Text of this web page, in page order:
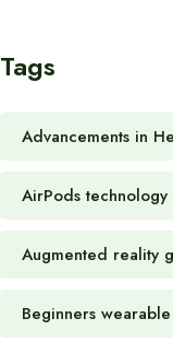
Tags
Advancements in
AirPods technology
Augmented reality
Beginners